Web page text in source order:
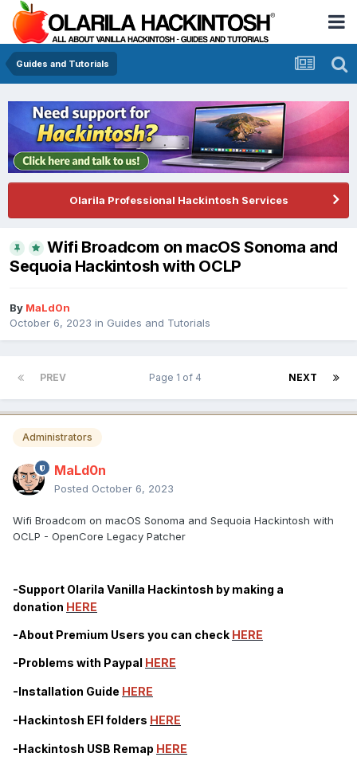
Guides and Tutorials
Olarila Professional Hackintosh Services
Wifi Broadcom on macOS Sonoma and
Sequoia Hackintosh with OCLP
By MaLd0n
October 6, 2023 in Guides and Tutorials
PREV NEXT
Page 1 of 4
Administrators
MaLd0n
Posted October 6, 2023
Wifi Broadcom on macOS Sonoma and Sequoia Hackintosh with
OCLP - OpenCore Legacy Patcher
-Support Olarila Vanilla Hackintosh by making a
donation HERE
-About Premium Users you can check HERE
-Problems with Paypal HERE
-Installation Guide HERE
-Hackintosh EFI folders HERE
-Hackintosh USB Remap HERE